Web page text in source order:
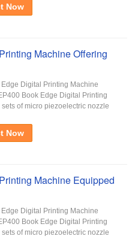
Now
Machine Offering
Digital Printing Machine
Book Edge Digital Printing
of micro piezoelectric nozzle
Now
Machine Equipped
Digital Printing Machine
Book Edge Digital Printing
of micro piezoelectric nozzle